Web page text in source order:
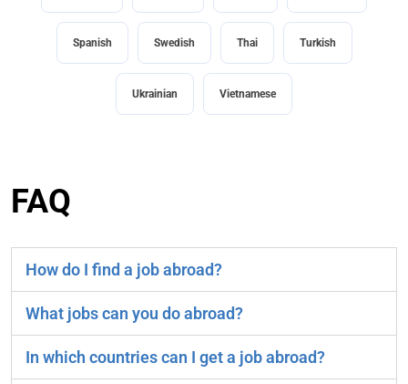
Spanish Swedish Thai Turkish
Ukrainian Vietnamese
FAQ
How do I find a job abroad?
What jobs can you do abroad?
In which countries can I get a job abroad?